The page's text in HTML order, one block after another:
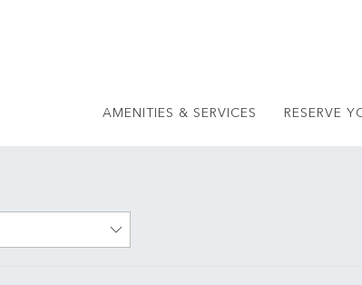
AMENITIES & SERVICES RESERVE